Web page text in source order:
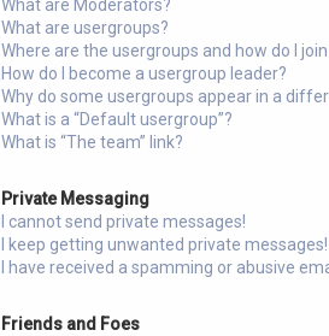
What are Moderators?
What are usergroups?
Where are the usergroups and how do I
How do I become a usergroup leader?
Why do some usergroups appear in a
What is a “Default usergroup”?
What is “The team” link?
Private Messaging
I cannot send private messages!
I keep getting unwanted private messages!
I have received a spamming or abusive
Friends and Foes